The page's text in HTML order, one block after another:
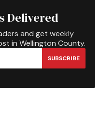
Delivered
and get weekly
in Wellington County.
SUBSCRIBE